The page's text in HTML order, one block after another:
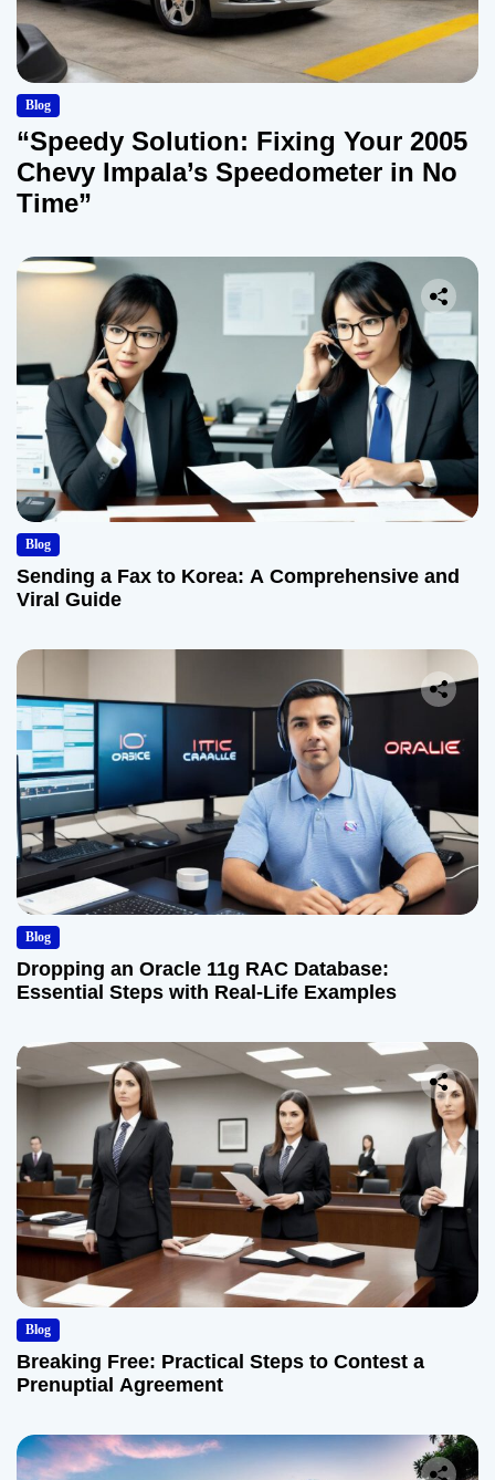
Blog
“Speedy Solution: Fixing Your 2005
Chevy Impala’s Speedometer in No
Time”
Blog
Sending a Fax to Korea: A Comprehensive and
Viral Guide
Blog
Dropping an Oracle 11g RAC Database:
Essential Steps with Real-Life Examples
Blog
Breaking Free: Practical Steps to Contest a
Prenuptial Agreement